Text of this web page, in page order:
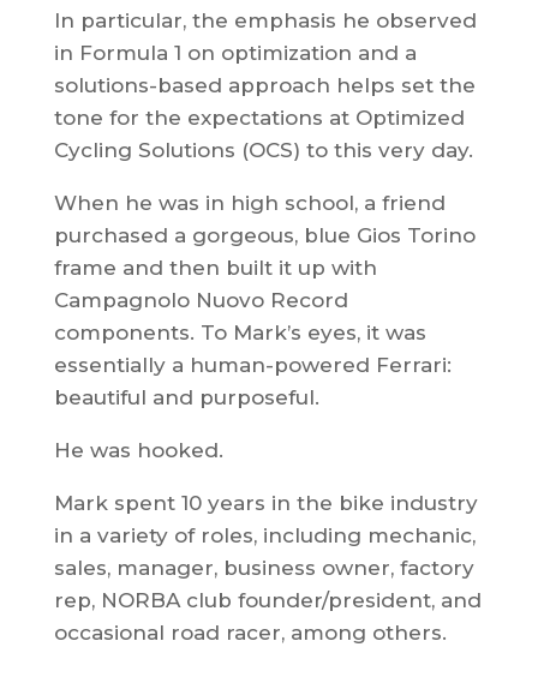
In particular, the emphasis he observed
in Formula 1 on optimization and a
solutions-based approach helps set the
tone for the expectations at Optimized
Cycling Solutions (OCS) to this very day.
When he was in high school, a friend
purchased a gorgeous, blue Gios Torino
frame and then built it up with
Campagnolo Nuovo Record
components. To Mark’s eyes, it was
essentially a human-powered Ferrari:
beautiful and purposeful.
He was hooked.
Mark spent 10 years in the bike industry
in a variety of roles, including mechanic,
sales, manager, business owner, factory
rep, NORBA club founder/president, and
occasional road racer, among others.